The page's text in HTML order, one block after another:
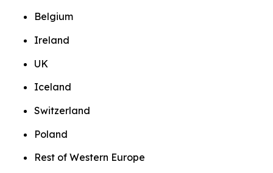
Belgium
Ireland
UK
Iceland
Switzerland
Poland
Rest of Western Europe